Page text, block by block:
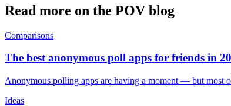
Read more on the POV blog
Comparisons
The best anonymous poll apps for friends in
Anonymous polling apps are having a moment — but most
Ideas